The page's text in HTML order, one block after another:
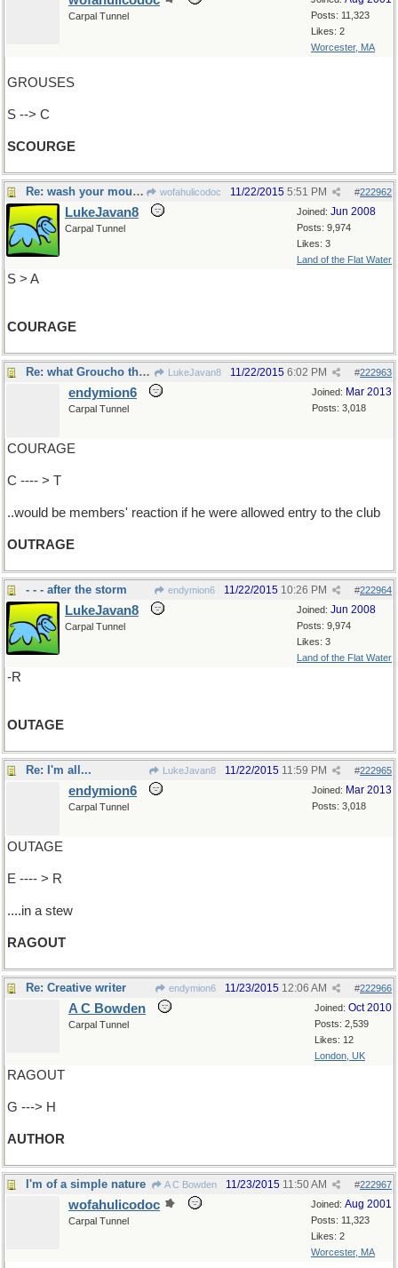
Posts: 11,323
Likes: 2
Worcester, MA
Carpal Tunnel
GROUSES
S --> C
SCOURGE
Re: wash your mouth out with soap (so to speak) wofahulicodoc #222962
11/22/2015 5:51 PM
Joined: Jun 2008
Posts: 9,974
Likes: 3
Land of the Flat Water
LukeJavan8
Carpal Tunnel
S > A
COURAGE
Re: what Groucho thought.. LukeJavan8 #222963
11/22/2015 6:02 PM
Joined: Mar 2013
Posts: 3,018
endymion6
Carpal Tunnel
COURAGE
C ---- > T
..would be members' reaction if he were allowed entry to the club
OUTRAGE
- - - after the storm endymion6 #222964
11/22/2015 10:26 PM
Joined: Jun 2008
Posts: 9,974
Likes: 3
Land of the Flat Water
LukeJavan8
Carpal Tunnel
-R
OUTAGE
Re: I'm all... LukeJavan8 #222965
11/22/2015 11:59 PM
Joined: Mar 2013
Posts: 3,018
endymion6
Carpal Tunnel
OUTAGE
E ---- > R
....in a stew
RAGOUT
Re: Creative writer endymion6 #222966
11/23/2015 12:06 AM
Joined: Oct 2010
Posts: 2,539
Likes: 12
London, UK
A C Bowden
Carpal Tunnel
RAGOUT
G ---> H
AUTHOR
I'm of a simple nature A C Bowden #222967
11/23/2015 11:50 AM
Joined: Aug 2001
Posts: 11,323
Likes: 2
Worcester, MA
wofahulicodoc
Carpal Tunnel